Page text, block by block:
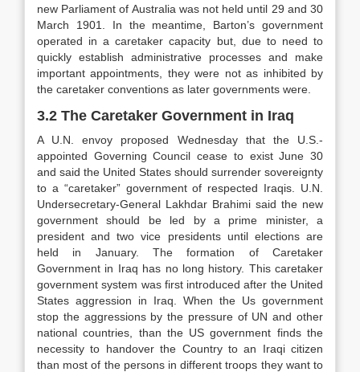
new Parliament of Australia was not held until 29 and 30
March 1901. In the meantime, Barton’s government
operated in a caretaker capacity but, due to need to
quickly establish administrative processes and make
important appointments, they were not as inhibited by
the caretaker conventions as later governments were.
3.2 The Caretaker Government in Iraq
A U.N. envoy proposed Wednesday that the U.S.-
appointed Governing Council cease to exist June 30
and said the United States should surrender sovereignty
to a “caretaker” government of respected Iraqis. U.N.
Undersecretary-General Lakhdar Brahimi said the new
government should be led by a prime minister, a
president and two vice presidents until elections are
held in January. The formation of Caretaker
Government in Iraq has no long history. This caretaker
government system was first introduced after the United
States aggression in Iraq. When the Us government
stop the aggressions by the pressure of UN and other
national countries, than the US government finds the
necessity to handover the Country to an Iraqi citizen
than most of the persons in different troops they want to